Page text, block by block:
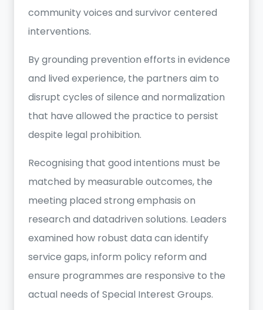
community voices and survivor centered
interventions.
By grounding prevention efforts in evidence
and lived experience, the partners aim to
disrupt cycles of silence and normalization
that have allowed the practice to persist
despite legal prohibition.
Recognising that good intentions must be
matched by measurable outcomes, the
meeting placed strong emphasis on
research and datadriven solutions. Leaders
examined how robust data can identify
service gaps, inform policy reform and
ensure programmes are responsive to the
actual needs of Special Interest Groups.